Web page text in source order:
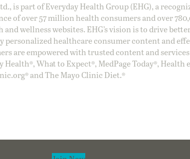
is part of Everyday Health Group (EHG), a
of over 57 million health consumers and over
wellness websites. EHG’s vision is to drive
personalized healthcare consumer content and
are empowered with trusted content and
What to Expect®, MedPage Today®,
and The Mayo Clinic Diet.®